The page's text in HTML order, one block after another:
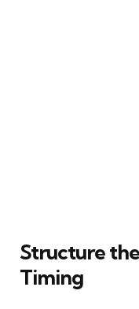
Structure
Timing